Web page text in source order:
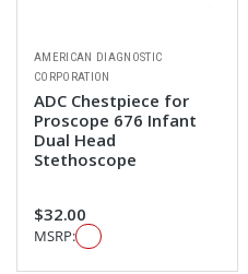
AMERICAN DIAGNOSTIC
CORPORATION
ADC Chestpiece for
Proscope 676 Infant
Dual Head
Stethoscope
$32.00
MSRP: